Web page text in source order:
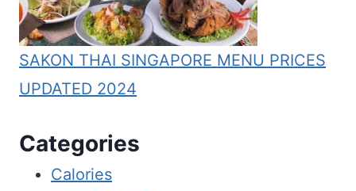
SAKON THAI SINGAPORE MENU PRICES
UPDATED 2024
Categories
Calories